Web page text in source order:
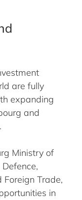
are fully
expanding
and
Ministry of
Foreign Trade,
in